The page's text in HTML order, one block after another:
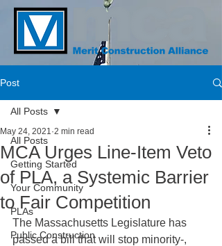
Post
All Posts
Getting Started
Your Community
PLAs
Public Construction
All Posts
MCA Urges Line-Item Veto
of PLA, a Systemic Barrier
to Fair Competition
May 24, 2021 2 min read
The Massachusetts Legislature has
passed a bill that will stop minority-,